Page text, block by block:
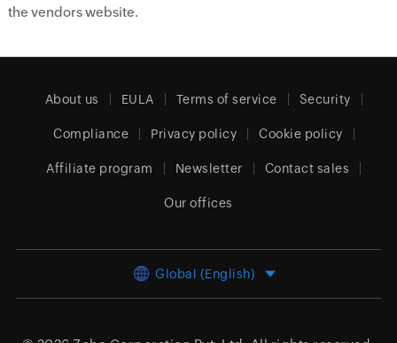
the vendors website.
About us EULA Terms of service Security
Compliance Privacy policy Cookie policy
Affiliate program Newsletter Contact sales
Our offices
Global (English)